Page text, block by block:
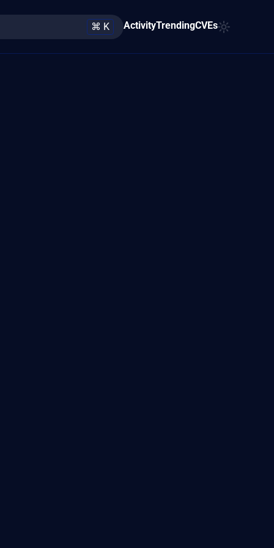
⌘ K ActivityTrendingCVEs